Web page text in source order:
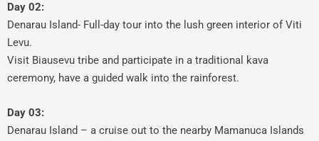
Day 02:
Denarau Island- Full-day tour into the lush green interior of Viti
Levu.
Visit Biausevu tribe and participate in a traditional kava
ceremony, have a guided walk into the rainforest.
Day 03:
Denarau Island – a cruise out to the nearby Mamanuca Islands